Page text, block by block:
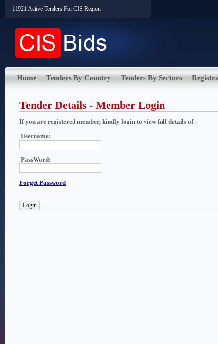
11921 Active Tenders For CIS Region
Home Tenders By Country Tenders By Sectors
Tender Details - Member Login
If you are registered member, kindly login to view full details of -
Username:
PassWord:
Forget Password